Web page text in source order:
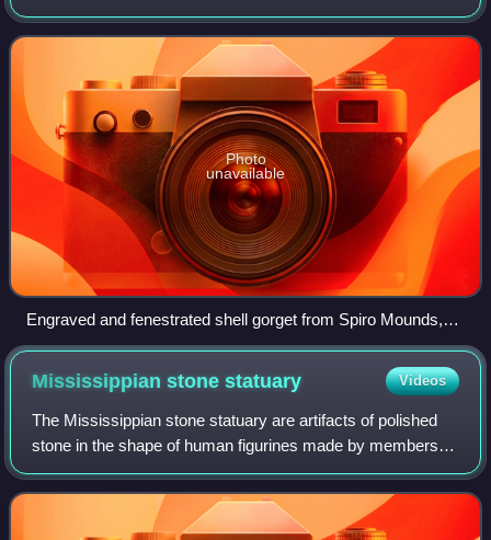
are frequently engraved, and are sometimes highlighted
with pigments, or fenestrated.
Photo
unavailable
Engraved and fenestrated shell gorget from Spiro Mounds,
ancestral Caddo or Wichita
Mississippian stonestatuary Videos
The Mississippian stone statuary are artifacts of polished
stone in the shape of human figurines made by members of
the Mississippian culture and found in archaeological sites
in the American Midwest